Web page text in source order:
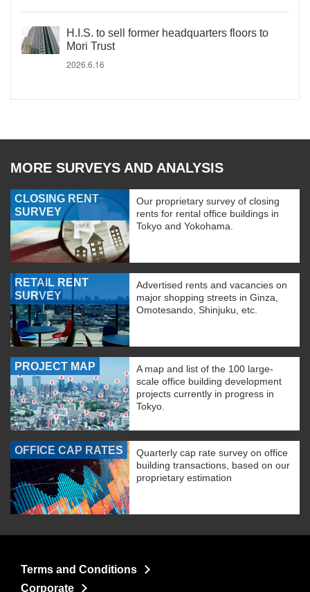
H.I.S. to sell former headquarters floors to
Mori Trust
2026.6.16
MORE SURVEYS AND ANALYSIS
CLOSING RENT
SURVEY
Our proprietary survey of closing
rents for rental office buildings in
Tokyo and Yokohama.
RETAIL RENT
SURVEY
Advertised rents and vacancies on
major shopping streets in Ginza,
Omotesando, Shinjuku, etc.
PROJECT MAP
A map and list of the 100 large-
scale office building development
projects currently in progress in
Tokyo.
OFFICE CAP RATES
Quarterly cap rate survey on office
building transactions, based on our
proprietary estimation
Terms and Conditions
Corporate